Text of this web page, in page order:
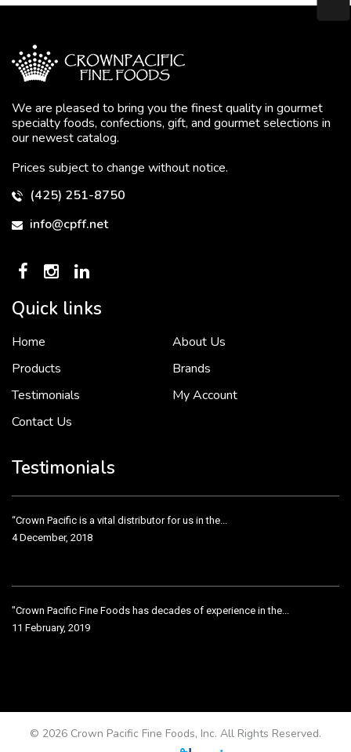
We are pleased to bring you the finest quality in gourmet
specialty foods, confections, gift, and gourmet selections in
our newest catalog.
Prices subject to change without notice.
(425) 251-8750
info@cpff.net
Quick links
Home
About Us
Products
Brands
Testimonials
My Account
Contact Us
Testimonials
To put it simply, we would not be in business...
“Crown Pacific is a vital distributor for us in the...
4 December, 2018
"Crown Pacific Fine Foods has decades of experience in the...
11 February, 2019
© 2026 Crown Pacific Fine Foods, Inc. All Rights Reserved.